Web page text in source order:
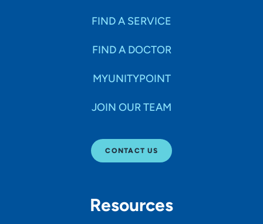
FIND A SERVICE
FIND A DOCTOR
MYUNITYPOINT
JOIN OUR TEAM
CONTACT US
Resources